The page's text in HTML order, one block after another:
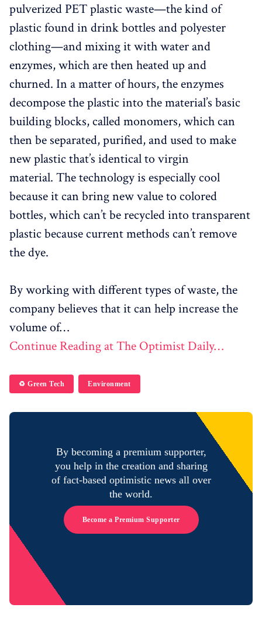
pulverized PET plastic waste—the kind of
plastic found in drink bottles and polyester
clothing—and mixing it with water and
enzymes, which are then heated up and
churned. In a matter of hours, the enzymes
decompose the plastic into the material’s basic
building blocks, called monomers, which can
then be separated, purified, and used to make
new plastic that’s identical to virgin
material. The technology is especially cool
because it can bring new value to colored
bottles, which can’t be recycled into transparent
plastic because current methods can’t remove
the dye.
By working with different types of waste, the
company believes that it can help increase the
volume of…
Continue Reading at The Optimist Daily…
♻️ Green Tech Environment
By becoming a premium supporter,
you help in the creation and sharing
of fact-based optimistic news all over
the world.
Become a Premium Supporter